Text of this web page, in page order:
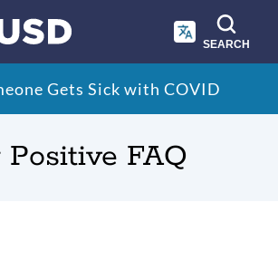
SEARCH
Gets Sick with COVID
FAQ